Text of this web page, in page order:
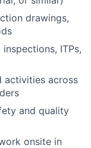
drawings,
ITPs,
activities across
and quality
onsite in